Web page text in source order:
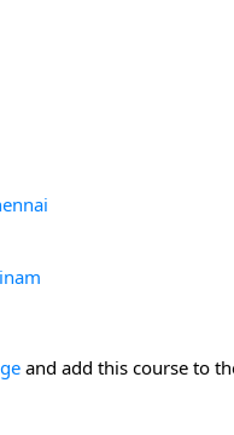
and add this course to